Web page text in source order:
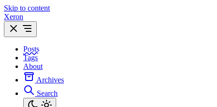
Skip to content
Xeron
Posts
Tags
About
Archives
Search